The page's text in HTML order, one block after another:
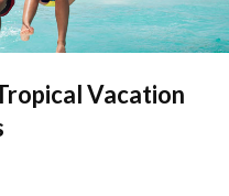
Vacation